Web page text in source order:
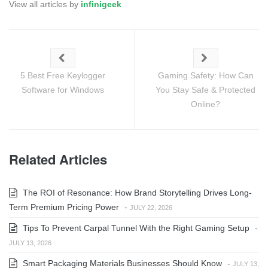
View all articles by infinigeek
5 Best Free Keylogger
Software for Windows
Gaming Safety: How Can
You Stay Safe & Protected
Online?
Related Articles
The ROI of Resonance: How Brand Storytelling Drives Long-
Term Premium Pricing Power - JULY 22, 2026
Tips To Prevent Carpal Tunnel With the Right Gaming Setup -
JULY 13, 2026
Smart Packaging Materials Businesses Should Know - JULY 13,